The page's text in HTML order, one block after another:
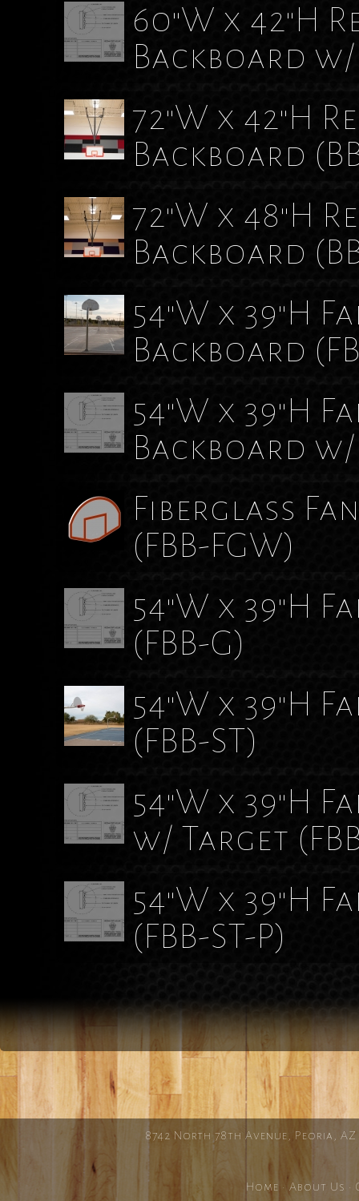
60"W x 42"H
Backboard
72"W x 42"H
Backboard
72"W x 48"H
Backboard
54"W x 39"H
Backboard
54"W x 39"H
Backboard
Fiberglass
(FBB-FGW)
54"W x 39"H
(FBB-G)
54"W x 39"H
(FBB-ST)
54"W x 39"H
w/ Target
54"W x 39"H
(FBB-ST-P)
8742 North 78th Avenue, Peoria,
Home · About Us ·